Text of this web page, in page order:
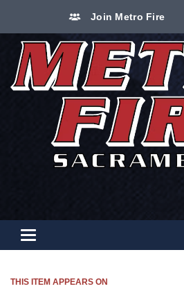
Join Metro Fire
Toggle navigation
THIS ITEM APPEARS ON